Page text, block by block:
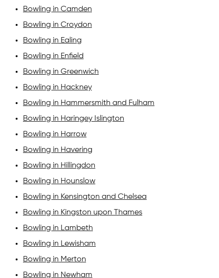
Bowling in Camden
Bowling in Croydon
Bowling in Ealing
Bowling in Enfield
Bowling in Greenwich
Bowling in Hackney
Bowling in Hammersmith and Fulham
Bowling in Haringey Islington
Bowling in Harrow
Bowling in Havering
Bowling in Hillingdon
Bowling in Hounslow
Bowling in Kensington and Chelsea
Bowling in Kingston upon Thames
Bowling in Lambeth
Bowling in Lewisham
Bowling in Merton
Bowling in Newham